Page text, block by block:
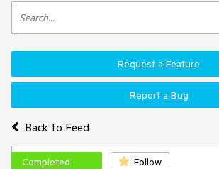
Back to Feed
Request a Feature
Report a Bug
Completed Follow